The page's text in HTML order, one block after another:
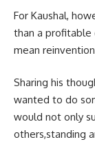
For Kaushal,
than a profitable
mean
Sharing his
wanted to do
would not only
others,standing